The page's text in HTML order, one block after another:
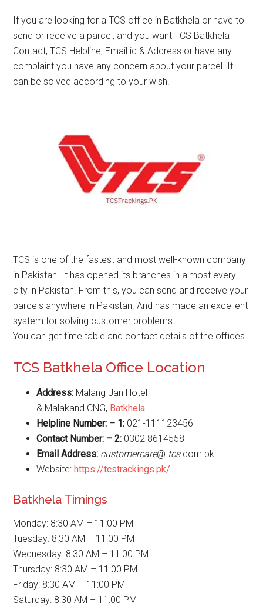
If you are looking for a TCS office in Batkhela or have to
send or receive a parcel, and you want TCS Batkhela
Contact, TCS Helpline, Email id & Address or have any
complaint you have any concern about your parcel. It
can be solved according to your wish.
TCS is one of the fastest and most well-known company
in Pakistan. It has opened its branches in almost every
city in Pakistan. From this, you can send and receive your
parcels anywhere in Pakistan. And has made an excellent
system for solving customer problems.
You can get time table and contact details of the offices.
TCS Batkhela Office Location
Address: Malang Jan Hotel
& Malakand CNG, Batkhela.
Helpline Number: – 1: 021-111123456
Contact Number: – 2: 0302 8614558
Email Address: customercare@ tcs.com.pk.
Website: https://tcstrackings.pk/
Batkhela Timings
Monday: 8:30 AM – 11:00 PM
Tuesday: 8:30 AM – 11:00 PM
Wednesday: 8:30 AM – 11:00 PM
Thursday: 8:30 AM – 11:00 PM
Friday: 8:30 AM – 11:00 PM
Saturday: 8:30 AM – 11:00 PM